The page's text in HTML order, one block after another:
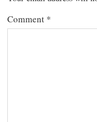
Comment *